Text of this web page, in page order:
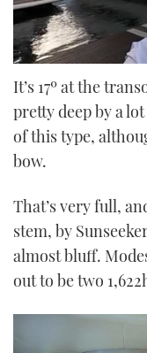
seconds
of
25
minutes,
19
seconds
It’s 17º at the
pretty deep by a
of this type,
bow.
That’s very full,
stem, by
almost bluff.
out to be two